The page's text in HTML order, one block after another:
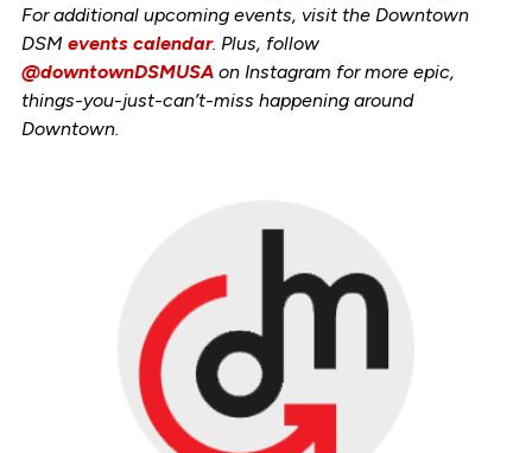
For additional upcoming events, visit the Downtown
DSM events calendar. Plus, follow
@downtownDSMUSAon Instagram for more epic,
things-you-just-can’t-miss happening around
Downtown.